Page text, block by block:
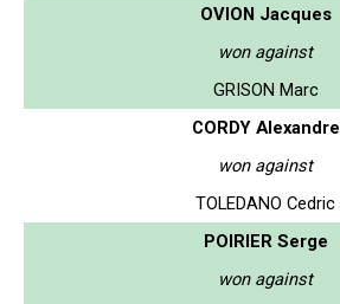
OVION Jacques
won against
GRISON Marc
CORDY Alexandre
won against
TOLEDANO Cedric
POIRIER Serge
won against